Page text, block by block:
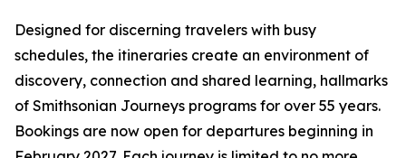
Designed for discerning travelers with busy
schedules, the itineraries create an environment of
discovery, connection and shared learning, hallmarks
of Smithsonian Journeys programs for over 55 years.
Bookings are now open for departures beginning in